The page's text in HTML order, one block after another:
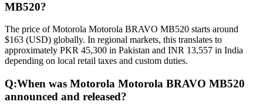
MB520?
The price of Motorola Motorola BRAVO MB520 starts around
$163 (USD) globally. In regional markets, this translates to
approximately PKR 45,300 in Pakistan and INR 13,557 in India
depending on local retail taxes and custom duties.
Q:When was Motorola Motorola BRAVO MB520
announced and released?